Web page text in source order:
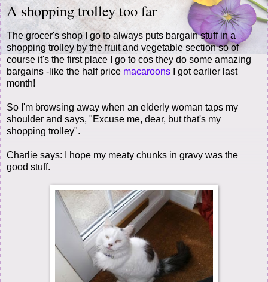
A shopping trolley too far
The grocer's shop I go to always puts bargain stuff in a
shopping trolley by the fruit and vegetable section so of
course it's the first place I go to cos they do some amazing
bargains -like the half price macaroons I got earlier last
month!
So I'm browsing away when an elderly woman taps my
shoulder and says, "Excuse me, dear, but that's my
shopping trolley".
Charlie says: I hope my meaty chunks in gravy was the
good stuff.